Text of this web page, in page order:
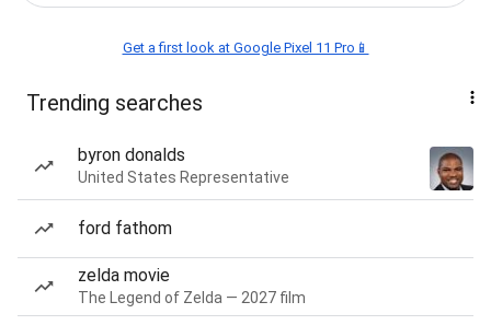
Get a first look at Google Pixel 11 Pro📱
Trending searches
byron donalds
United States Representative
ford fathom
zelda movie
The Legend of Zelda — 2027 film